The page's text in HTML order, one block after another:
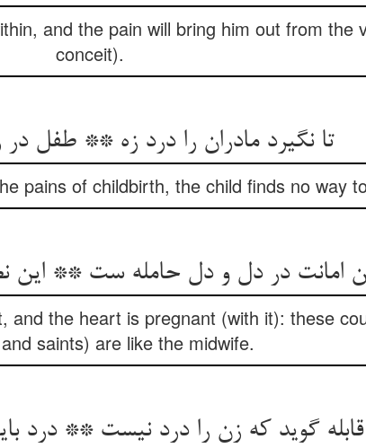
and the pain will bring him out from the
conceit).
تا نگیرد مادران را درد زه ** طفل در
pains of childbirth, the child finds no way
امانت در دل و دل حامله ست ** این
and the heart is pregnant (with it): these
saints) are like the midwife.
قابله گوید که زن را درد نیست ** درد